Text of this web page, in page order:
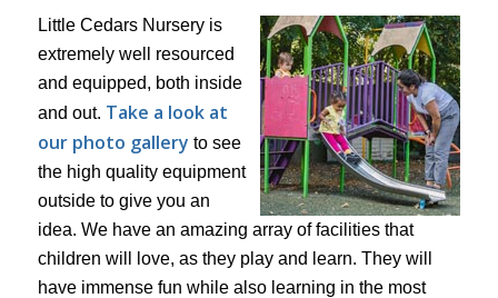
Little Cedars Nursery is
extremely well resourced
and equipped, both inside
and out. Take a look at
our photo gallery to see
the high quality equipment
outside to give you an
idea. We have an amazing array of facilities that
children will love, as they play and learn. They will
have immense fun while also learning in the most